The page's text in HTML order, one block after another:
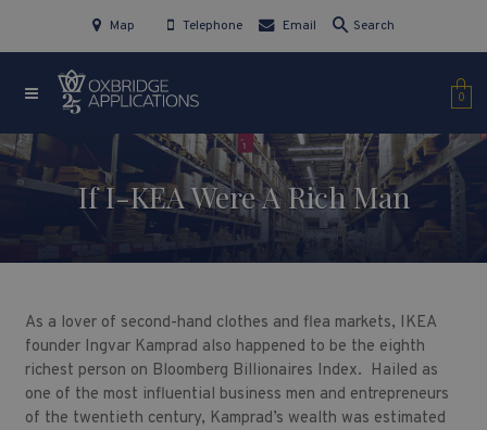
Map Telephone Email Search
0
If I-KEA Were A Rich Man
As a lover of second-hand clothes and flea markets, IKEA
founder Ingvar Kamprad also happened to be the eighth
richest person on Bloomberg Billionaires Index. Hailed as
one of the most influential business men and entrepreneurs
of the twentieth century, Kamprad’s wealth was estimated